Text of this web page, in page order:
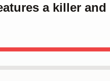
a killer